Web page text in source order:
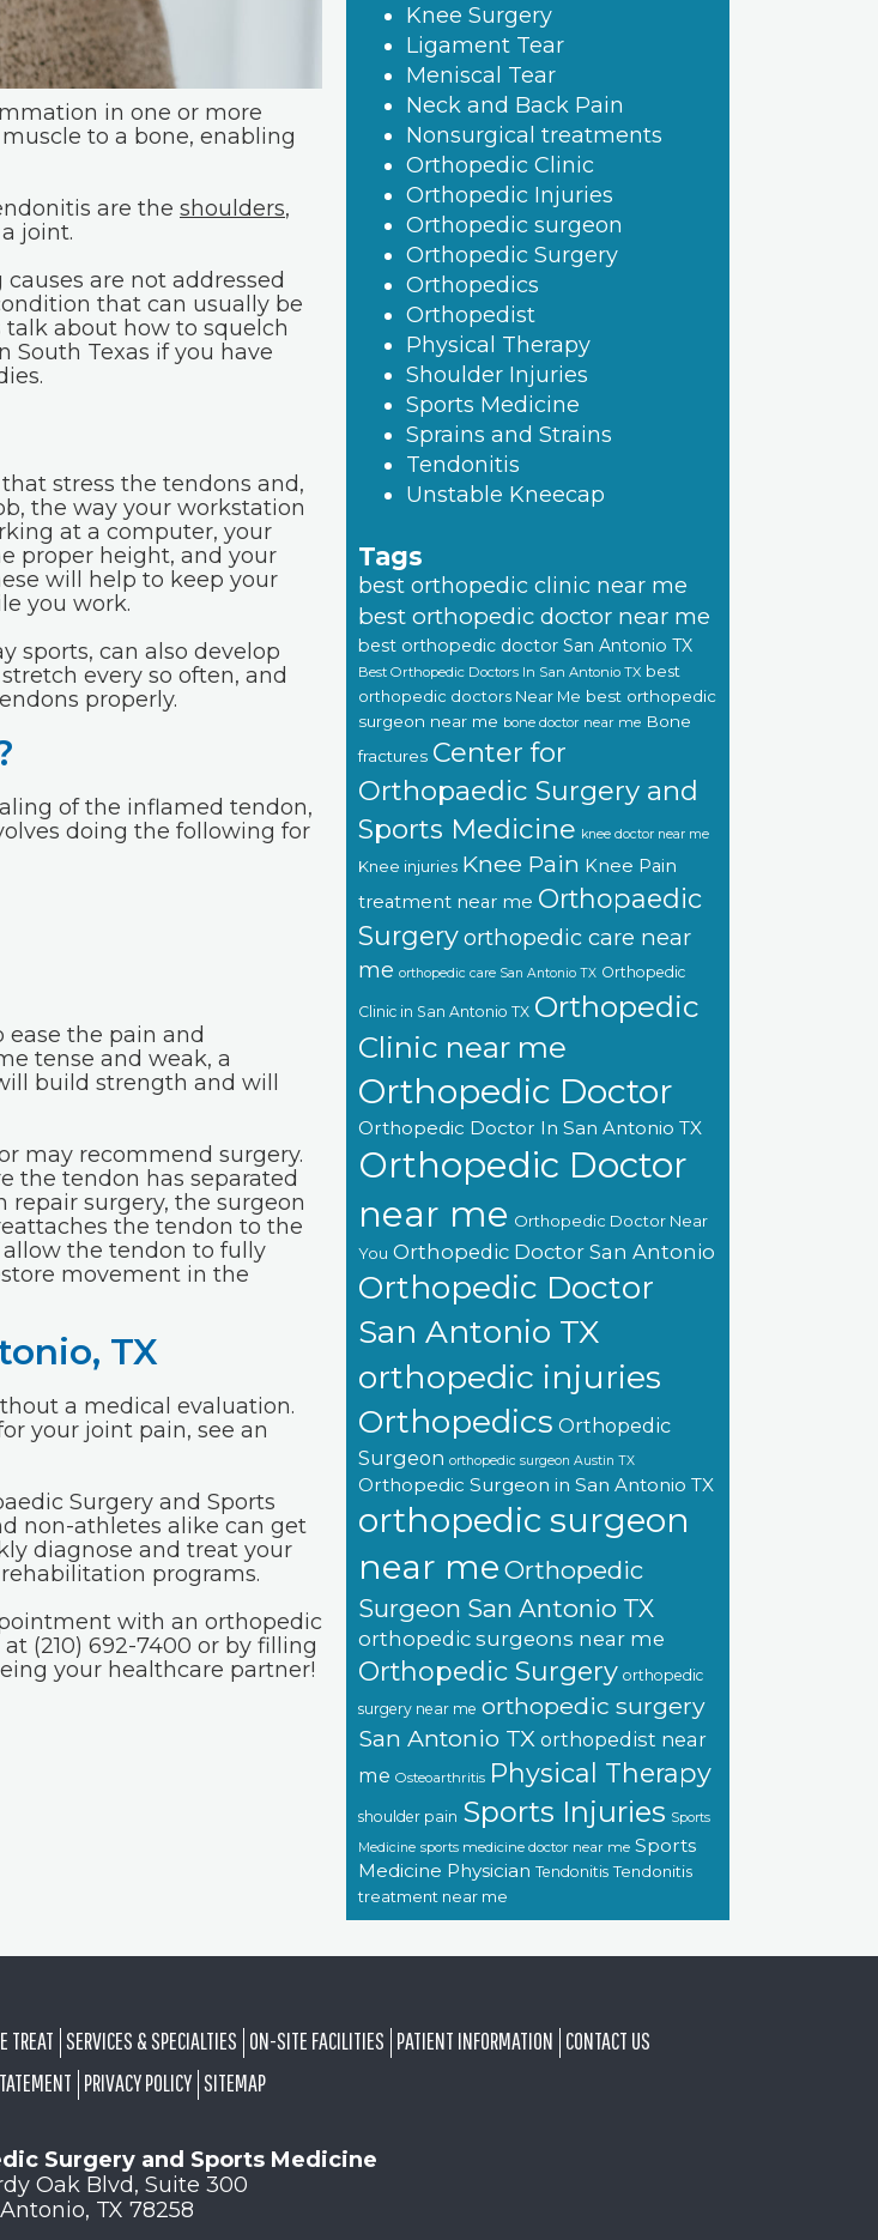
in one or more
to a bone, enabling
are the shoulders,
joint.
are not addressed
that can usually be
talk about how to squelch
South Texas if you have
stress the tendons and,
the way your workstation
at a computer, your
proper height, and your
will help to keep your
you work.
sports, can also develop
every so often, and
properly.
of the inflamed tendon,
doing the following for
the pain and
tense and weak, a
build strength and will
may recommend surgery.
the tendon has separated
surgery, the surgeon
the tendon to the
the tendon to fully
movement in the
TX
a medical evaluation.
your joint pain, see an
Surgery and Sports
non-athletes alike can get
diagnose and treat your
programs.
with an orthopedic
(210) 692-7400 or by filling
your healthcare partner!
Knee Surgery
Ligament Tear
Meniscal Tear
Neck and Back Pain
Nonsurgical treatments
Orthopedic Clinic
Orthopedic Injuries
Orthopedic surgeon
Orthopedic Surgery
Orthopedics
Orthopedist
Physical Therapy
Shoulder Injuries
Sports Medicine
Sprains and Strains
Tendonitis
Unstable Kneecap
Tags
best orthopedic clinic near me
best orthopedic doctor near me
best orthopedic doctor San Antonio TX
Best Orthopedic Doctors In San Antonio TX best
orthopedic doctors Near Me best orthopedic
surgeon near me bone doctor near me Bone
fractures Center for
Orthopaedic Surgery and
Sports Medicine knee doctor near me
Knee injuries Knee Pain Knee Pain
treatment near me Orthopaedic
Surgeryorthopedic care near
me orthopedic care San Antonio TX Orthopedic
Clinic in San Antonio TX Orthopedic
Clinic near me
Orthopedic Doctor
Orthopedic Doctor In San Antonio TX
Orthopedic Doctor
near me Orthopedic Doctor Near
You Orthopedic Doctor San Antonio
Orthopedic Doctor
San Antonio TX
orthopedic injuries
Orthopedics Orthopedic
Surgeon orthopedic surgeon Austin TX
Orthopedic Surgeon in San Antonio TX
orthopedic surgeon
near me Orthopedic
Surgeon San Antonio TX
orthopedic surgeons near me
Orthopedic Surgery orthopedic
surgery near me orthopedic surgery
San Antonio TX orthopedist near
me Osteoarthritis Physical Therapy
shoulder pain Sports Injuries Sports
Medicine sports medicine doctor near me Sports
Medicine Physician Tendonitis Tendonitis
treatment near me
TREAT SERVICES & SPECIALTIES ON-SITE FACILITIES PATIENT INFORMATION CONTACT US
PRIVACY POLICY SITEMAP
Surgery and Sports Medicine
Oak Blvd, Suite 300
TX 78258